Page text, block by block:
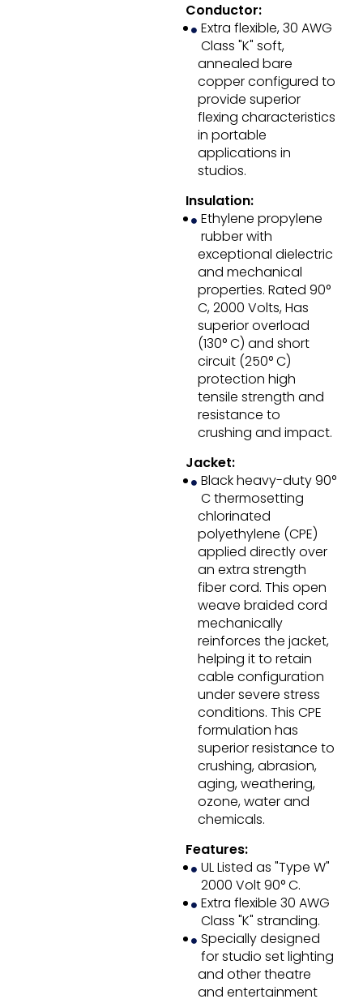
Conductor:
Extra flexible, 30 AWG
Class "K" soft,
annealed bare
copper configured to
provide superior
flexing characteristics
in portable
applications in
studios.
Insulation:
Ethylene propylene
rubber with
exceptional dielectric
and mechanical
properties. Rated 90°
C, 2000 Volts, Has
superior overload
(130° C) and short
circuit (250° C)
protection high
tensile strength and
resistance to
crushing and impact.
Jacket:
Black heavy-duty 90°
C thermosetting
chlorinated
polyethylene (CPE)
applied directly over
an extra strength
fiber cord. This open
weave braided cord
mechanically
reinforces the jacket,
helping it to retain
cable configuration
under severe stress
conditions. This CPE
formulation has
superior resistance to
crushing, abrasion,
aging, weathering,
ozone, water and
chemicals.
Features:
UL Listed as "Type W"
2000 Volt 90° C.
Extra flexible 30 AWG
Class "K" stranding.
Specially designed
for studio set lighting
and other theatre
and entertainment